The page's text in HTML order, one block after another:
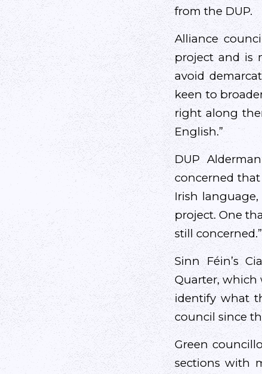
from the DUP.
Alliance
project and is
avoid
keen to
right along
English.”
DUP
concerned
Irish
project. One
still concerned.”
Sinn Féin’s
Quarter, which
identify what
council since
Green
sections with